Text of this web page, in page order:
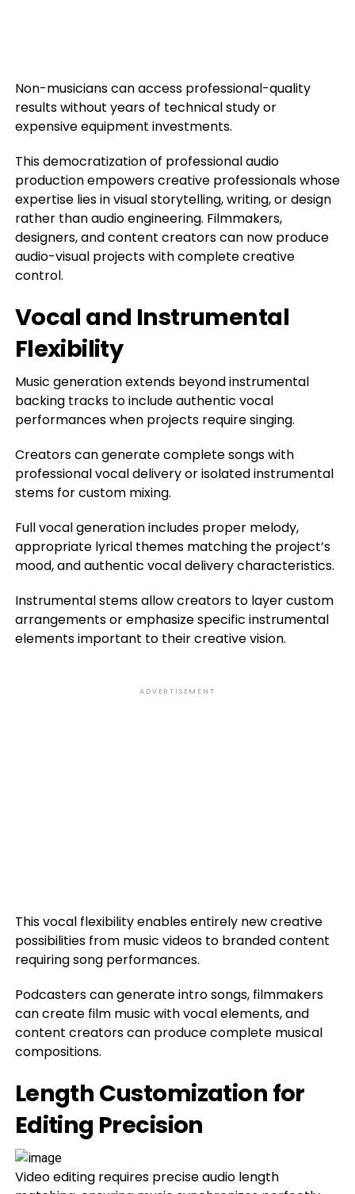
Non-musicians can access professional-quality
results without years of technical study or
expensive equipment investments.
This democratization of professional audio
production empowers creative professionals whose
expertise lies in visual storytelling, writing, or design
rather than audio engineering. Filmmakers,
designers, and content creators can now produce
audio-visual projects with complete creative
control.
Vocal and Instrumental
Flexibility
Music generation extends beyond instrumental
backing tracks to include authentic vocal
performances when projects require singing.
Creators can generate complete songs with
professional vocal delivery or isolated instrumental
stems for custom mixing.
Full vocal generation includes proper melody,
appropriate lyrical themes matching the project’s
mood, and authentic vocal delivery characteristics.
Instrumental stems allow creators to layer custom
arrangements or emphasize specific instrumental
elements important to their creative vision.
ADVERTISEMENT
This vocal flexibility enables entirely new creative
possibilities from music videos to branded content
requiring song performances.
Podcasters can generate intro songs, filmmakers
can create film music with vocal elements, and
content creators can produce complete musical
compositions.
Length Customization for
Editing Precision
Video editing requires precise audio length